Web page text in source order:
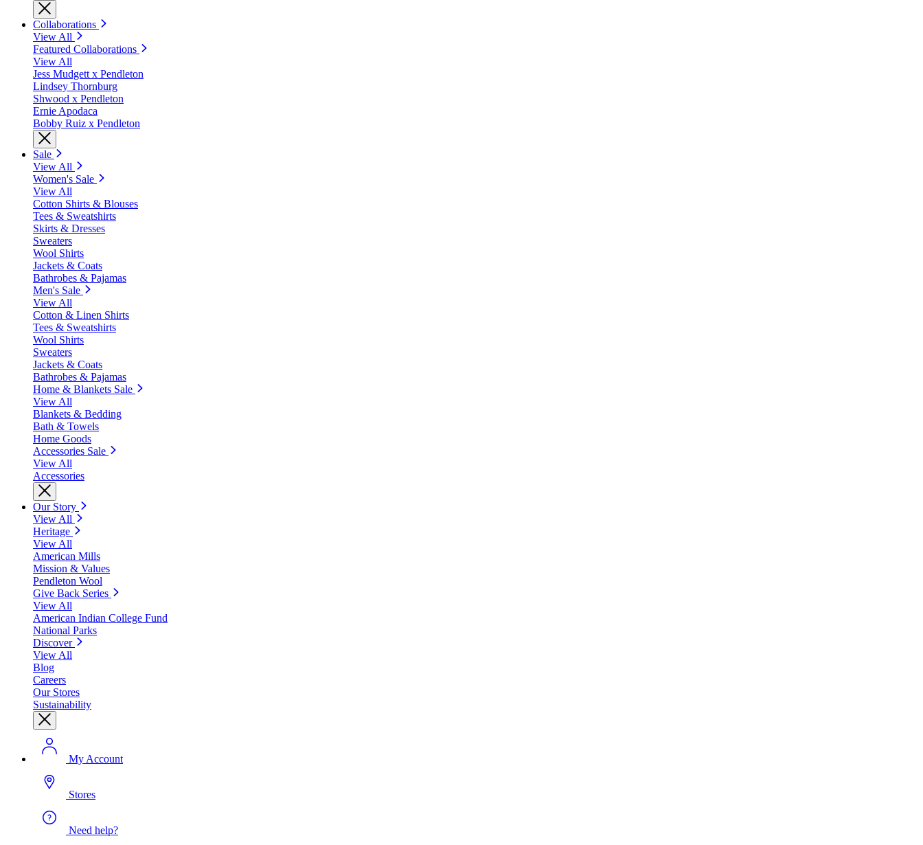
Collaborations
View All
Featured Collaborations
View All
Jess Mudgett x Pendleton
Lindsey Thornburg
Shwood x Pendleton
Ernie Apodaca
Bobby Ruiz x Pendleton
Sale
View All
Women's Sale
View All
Cotton Shirts & Blouses
Tees & Sweatshirts
Skirts & Dresses
Sweaters
Wool Shirts
Jackets & Coats
Bathrobes & Pajamas
Men's Sale
View All
Cotton & Linen Shirts
Tees & Sweatshirts
Wool Shirts
Sweaters
Jackets & Coats
Bathrobes & Pajamas
Home & Blankets Sale
View All
Blankets & Bedding
Bath & Towels
Home Goods
Accessories Sale
View All
Accessories
Our Story
View All
Heritage
View All
American Mills
Mission & Values
Pendleton Wool
Give Back Series
View All
American Indian College Fund
National Parks
Discover
View All
Blog
Careers
Our Stores
Sustainability
My Account
Stores
Need help?